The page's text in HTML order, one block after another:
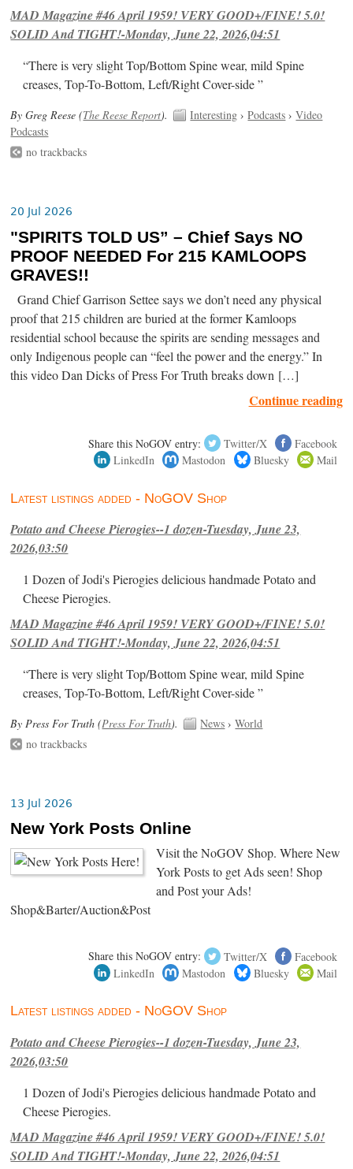
MAD Magazine #46 April 1959! VERY GOOD+/FINE! 5.0!
SOLID And TIGHT!-Monday, June 22, 2026,04:51
“There is very slight Top/Bottom Spine wear, mild Spine
creases, Top-To-Bottom, Left/Right Cover-side ”
By Greg Reese (The Reese Report). Interesting ›Podcasts ›Video
Podcasts
no trackbacks
20 Jul 2026
"SPIRITS TOLD US” – Chief Says NO
PROOF NEEDED For 215 KAMLOOPS
GRAVES!!
Grand Chief Garrison Settee says we don’t need any physical
proof that 215 children are buried at the former Kamloops
residential school because the spirits are sending messages and
only Indigenous people can “feel the power and the energy.” In
this video Dan Dicks of Press For Truth breaks down […]
Continue reading
Share this NoGOV entry: Twitter/X
Facebook
LinkedIn
Mastodon Bluesky Mail
Latest listings added - NoGOV Shop
Potato and Cheese Pierogies--1 dozen-Tuesday, June 23,
2026,03:50
1 Dozen of Jodi's Pierogies delicious handmade Potato and
Cheese Pierogies.
MAD Magazine #46 April 1959! VERY GOOD+/FINE! 5.0!
SOLID And TIGHT!-Monday, June 22, 2026,04:51
“There is very slight Top/Bottom Spine wear, mild Spine
creases, Top-To-Bottom, Left/Right Cover-side ”
By Press For Truth (Press For Truth). News ›World
no trackbacks
13 Jul 2026
New York Posts Online
Visit the NoGOV Shop. Where New
York Posts to get Ads seen! Shop
and Post your Ads!
Shop&Barter/Auction&Post
Share this NoGOV entry: Twitter/X
Facebook
LinkedIn
Mastodon Bluesky Mail
Latest listings added - NoGOV Shop
Potato and Cheese Pierogies--1 dozen-Tuesday, June 23,
2026,03:50
1 Dozen of Jodi's Pierogies delicious handmade Potato and
Cheese Pierogies.
MAD Magazine #46 April 1959! VERY GOOD+/FINE! 5.0!
SOLID And TIGHT!-Monday, June 22, 2026,04:51